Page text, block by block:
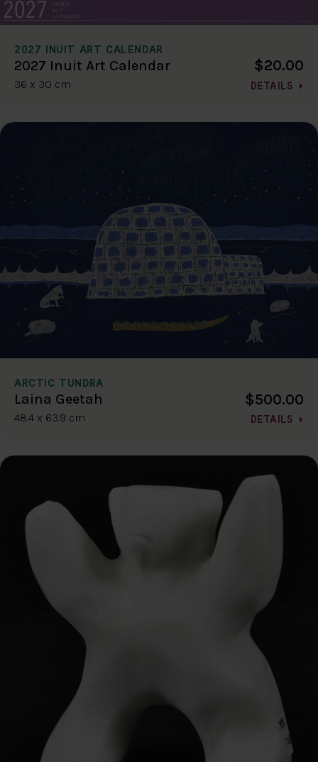
2027 INUIT ART CALENDAR
2027 Inuit Art Calendar
36 x 30 cm
$20.00
DETAILS
ARCTIC TUNDRA
Laina Geetah
48.4 x 63.9 cm
$500.00
DETAILS